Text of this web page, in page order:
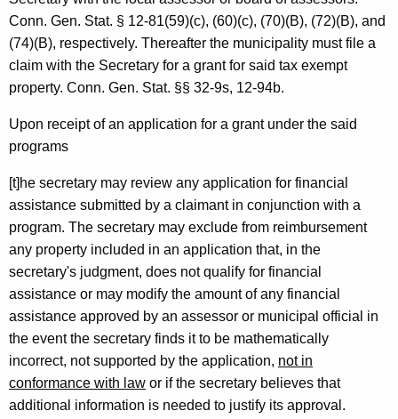
n
d
M
a
n
a
g
e
m
e
n
t
,
Conn. Gen. Stat. § 12-81(59)(c), (60)(c), (70)(B), (72)(B), and
(74)(B), respectively. Thereafter the municipality must file a
claim with the Secretary for a grant for said tax exempt
property. Conn. Gen. Stat. §§ 32-9s, 12-94b.
Upon receipt of an application for a grant under the said
programs
[t]he secretary may review any application for financial
assistance submitted by a claimant in conjunction with a
program. The secretary may exclude from reimbursement
any property included in an application that, in the
secretary's judgment, does not qualify for financial
assistance or may modify the amount of any financial
assistance approved by an assessor or municipal official in
the event the secretary finds it to be mathematically
incorrect, not supported by the application, not in
conformance with law or if the secretary believes that
additional information is needed to justify its approval.